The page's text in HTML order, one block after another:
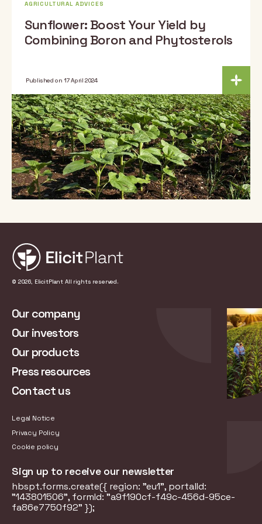
AGRICULTURAL ADVICES
Sunflower: Boost Your Yield by
Combining Boron and Phytosterols
Published on 17 April 2024
© 2026, ElicitPlant All rights reserved.
Our company
Our investors
Our products
Press resources
Contact us
Legal Notice
Privacy Policy
Cookie policy
Sign up to receive our newsletter
hbspt.forms.create({ region: "eu1", portalId:
"143801506", formId: "a9f190cf-f49c-456d-95ce-
fa86e7750f92" });